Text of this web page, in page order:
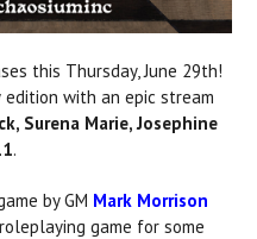
this Thursday, June 29th!
with an epic stream
Surena Marie, Josephine
.
by GM Mark Morrison
game for some